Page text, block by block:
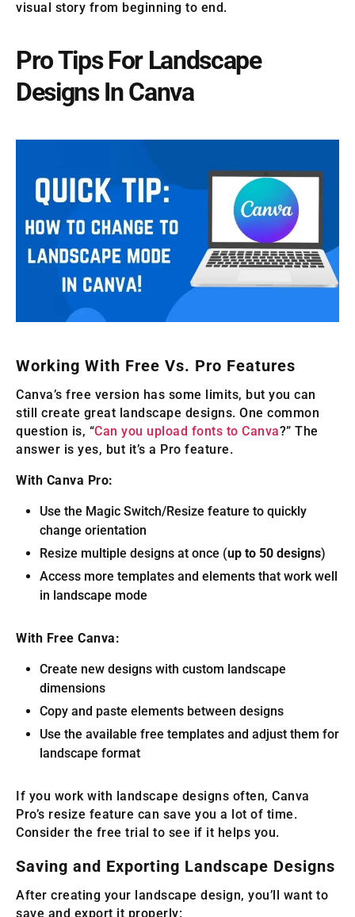
visual story from beginning to end.
Pro Tips For Landscape
Designs In Canva
Working With Free Vs. Pro Features
Canva’s free version has some limits, but you can
still create great landscape designs. One common
question is, “Can you upload fonts to Canva?” The
answer is yes, but it’s a Pro feature.
With Canva Pro:
Use the Magic Switch/Resize feature to quickly
change orientation
Resize multiple designs at once (up to 50 designs)
Access more templates and elements that work well
in landscape mode
With Free Canva:
Create new designs with custom landscape
dimensions
Copy and paste elements between designs
Use the available free templates and adjust them for
landscape format
If you work with landscape designs often, Canva
Pro’s resize feature can save you a lot of time.
Consider the free trial to see if it helps you.
Saving and Exporting Landscape Designs
After creating your landscape design, you’ll want to
save and export it properly: